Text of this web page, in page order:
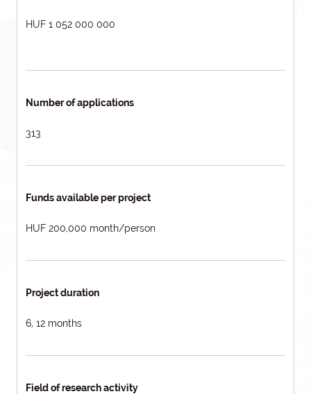
HUF 1 052 000 000
Number of applications
313
Funds available per project
HUF 200,000 month/person
Project duration
6, 12 months
Field of research activity